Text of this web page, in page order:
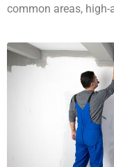
common areas, high-